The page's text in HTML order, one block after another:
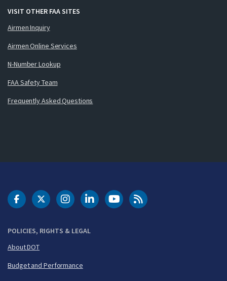
VISIT OTHER FAA SITES
Airmen Inquiry
Airmen Online Services
N-Number Lookup
FAA Safety Team
Frequently Asked Questions
POLICIES, RIGHTS & LEGAL
About DOT
Budget and Performance
DOT Facebook
DOT Twitter
DOT Instagram
DOT LinkedIn
FAA YouTubeCleared for Takeoff